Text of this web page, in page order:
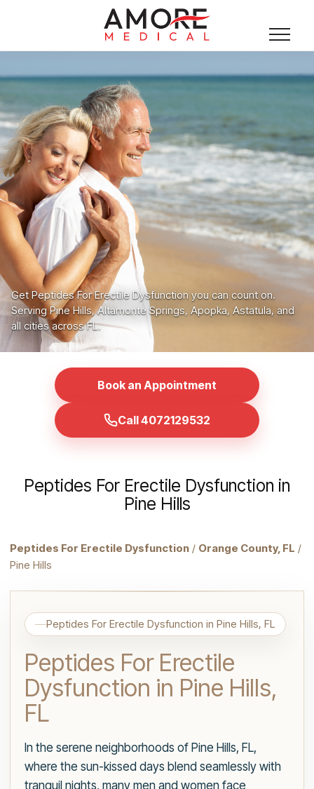
Get Peptides For Erectile Dysfunction you can count on.
Serving Pine Hills, Altamonte Springs, Apopka, Astatula, and
all cities across FL.
Book an Appointment
Call 4072129532
Peptides For Erectile Dysfunction in
Pine Hills
Peptides For Erectile Dysfunction / Orange County, FL /
Pine Hills
Peptides For Erectile Dysfunction in Pine Hills, FL
Peptides For Erectile
Dysfunction in Pine Hills,
FL
In the serene neighborhoods of Pine Hills, FL,
where the sun-kissed days blend seamlessly with
tranquil nights, many men and women face